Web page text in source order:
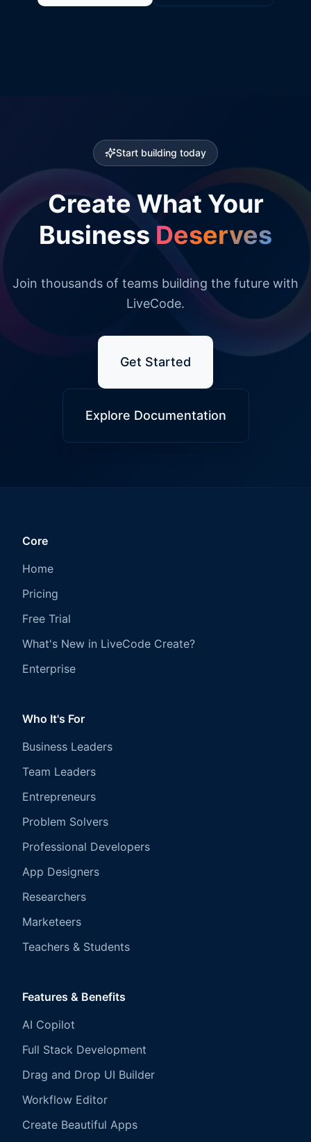
Start building today
Create What Your
Business Deserves
Join thousands of teams building the future with
LiveCode.
Get Started
Explore Documentation
Core
Home
Pricing
Free Trial
What's New in LiveCode Create?
Enterprise
Who It's For
Business Leaders
Team Leaders
Entrepreneurs
Problem Solvers
Professional Developers
App Designers
Researchers
Marketeers
Teachers & Students
Features & Benefits
AI Copilot
Full Stack Development
Drag and Drop UI Builder
Workflow Editor
Create Beautiful Apps